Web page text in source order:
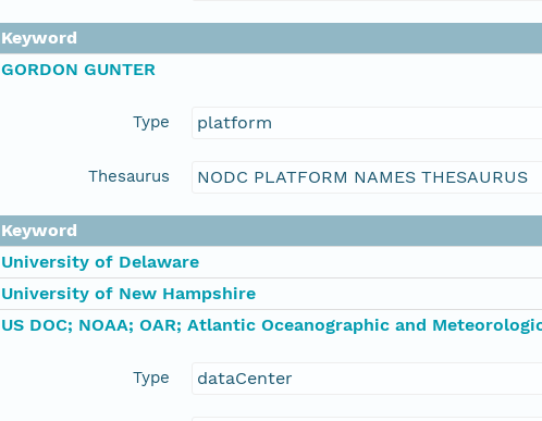
Keyword
GORDON GUNTER
Type platform
Thesaurus NODC PLATFORM NAMES THESAURUS
Keyword
University of Delaware
University of New Hampshire
US DOC; NOAA; OAR; Atlantic Oceanographic and
Type dataCenter